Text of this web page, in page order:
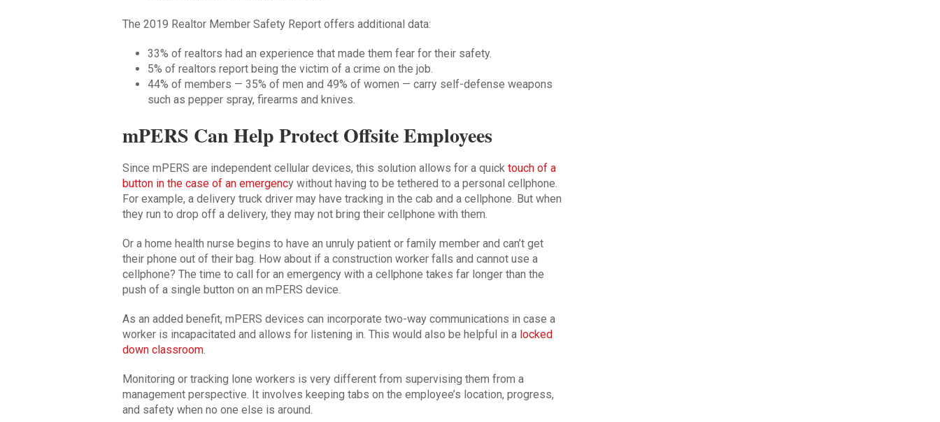
The 2019 Realtor Member Safety Report offers additional data:
33% of realtors had an experience that made them fear for their safety.
5% of realtors report being the victim of a crime on the job.
44% of members — 35% of men and 49% of women — carry self-defense weapons
such as pepper spray, firearms and knives.
mPERS Can Help Protect Offsite Employees
Since mPERS are independent cellular devices, this solution allows for a quick touch of a
button in the case of an emergency without having to be tethered to a personal cellphone.
For example, a delivery truck driver may have tracking in the cab and a cellphone. But when
they run to drop off a delivery, they may not bring their cellphone with them.
Or a home health nurse begins to have an unruly patient or family member and can’t get
their phone out of their bag. How about if a construction worker falls and cannot use a
cellphone? The time to call for an emergency with a cellphone takes far longer than the
push of a single button on an mPERS device.
As an added benefit, mPERS devices can incorporate two-way communications in case a
worker is incapacitated and allows for listening in. This would also be helpful in a locked
down classroom.
Monitoring or tracking lone workers is very different from supervising them from a
management perspective. It involves keeping tabs on the employee’s location, progress,
and safety when no one else is around.